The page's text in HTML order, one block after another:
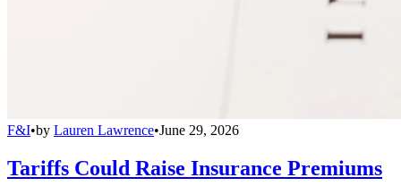
F&I•by Lauren Lawrence•June 29, 2026
Tariffs Could Raise Insurance Premiums